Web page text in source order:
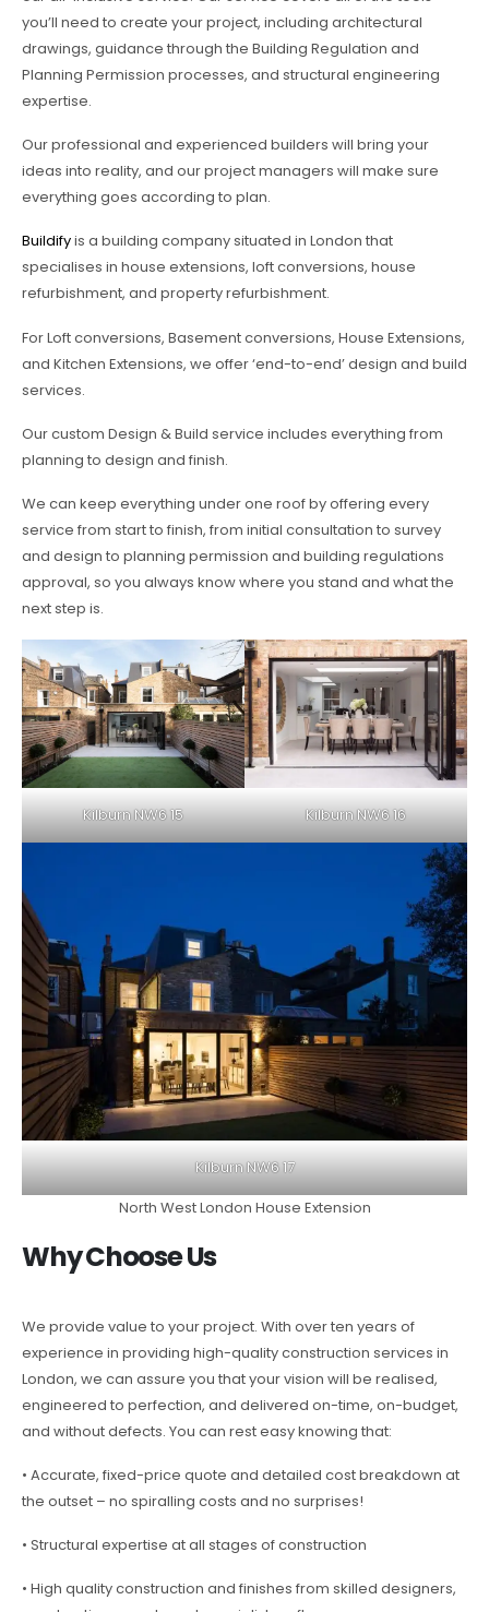
you’ll need to create your project, including architectural
drawings, guidance through the Building Regulation and
Planning Permission processes, and structural engineering
expertise.
Our professional and experienced builders will bring your
ideas into reality, and our project managers will make sure
everything goes according to plan.
Buildifyis a building company situated in London that
specialises in house extensions, loft conversions, house
refurbishment, and property refurbishment.
For Loft conversions, Basement conversions, House Extensions,
and Kitchen Extensions, we offer ‘end-to-end’ design and build
services.
Our custom Design & Build service includes everything from
planning to design and finish.
We can keep everything under one roof by offering every
service from start to finish, from initial consultation to survey
and design to planning permission and building regulations
approval, so you always know where you stand and what the
next step is.
Kilburn NW6 15 Kilburn NW6 16
Kilburn NW6 17
North West London House Extension
Why Choose Us
We provide value to your project. With over ten years of
experience in providing high-quality construction services in
London, we can assure you that your vision will be realised,
engineered to perfection, and delivered on-time, on-budget,
and without defects. You can rest easy knowing that:
• Accurate, fixed-price quote and detailed cost breakdown at
the outset – no spiralling costs and no surprises!
• Structural expertise at all stages of construction
• High quality construction and finishes from skilled designers,